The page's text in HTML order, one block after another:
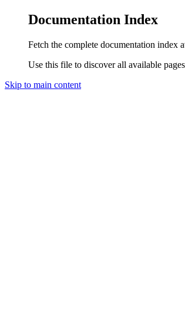
Documentation Index
Fetch the complete documentation index
Use this file to discover all available
Skip to main content